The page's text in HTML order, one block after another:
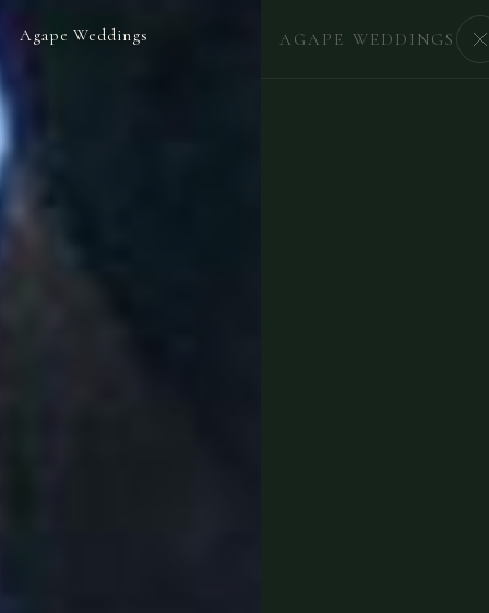
Agape Weddings BEGIN
AGAPE WEDDINGS